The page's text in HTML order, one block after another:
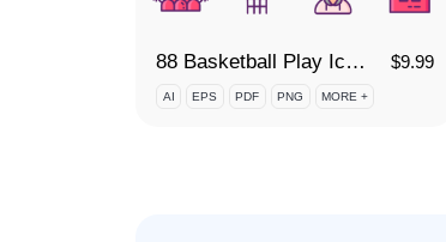
88 Basketball Play Icon Set $9.99
AI EPS PDF PNG MORE +